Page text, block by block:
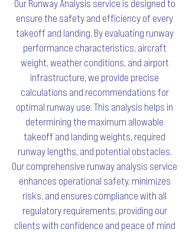
Our Runway Analysis service is designed to
ensure the safety and efficiency of every
takeoff and landing. By evaluating runway
performance characteristics, aircraft
weight, weather conditions, and airport
infrastructure, we provide precise
calculations and recommendations for
optimal runway use. This analysis helps in
determining the maximum allowable
takeoff and landing weights, required
runway lengths, and potential obstacles.
Our comprehensive runway analysis service
enhances operational safety, minimizes
risks, and ensures compliance with all
regulatory requirements, providing our
clients with confidence and peace of mind